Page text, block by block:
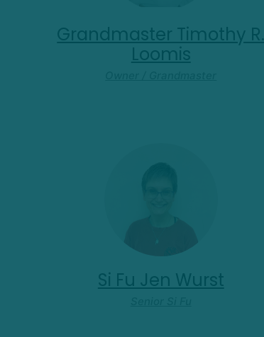
Grandmaster Timothy R.
Loomis
Si Fu Jen Wurst